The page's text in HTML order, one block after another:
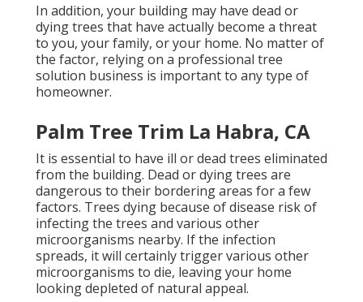
In addition, your building may have dead or
dying trees that have actually become a threat
to you, your family, or your home. No matter of
the factor, relying on a professional tree
solution business is important to any type of
homeowner.
Palm Tree Trim La Habra, CA
It is essential to have ill or dead trees eliminated
from the building. Dead or dying trees are
dangerous to their bordering areas for a few
factors. Trees dying because of disease risk of
infecting the trees and various other
microorganisms nearby. If the infection
spreads, it will certainly trigger various other
microorganisms to die, leaving your home
looking depleted of natural appeal.